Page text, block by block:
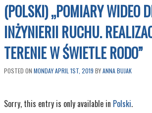
(POLSKI) „POMIARY WIDEO
INŻYNIERII RUCHU.
TERENIE W ŚWIETLE RODO”
POSTED ON MONDAY APRIL 1ST, 2019 BYANNA BUJAK
Sorry, this entry is only available in Polski.